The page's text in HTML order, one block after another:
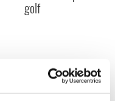
golf